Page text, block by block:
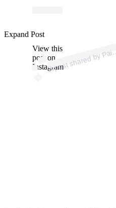
View this
post on
Instagramai
Expand Post